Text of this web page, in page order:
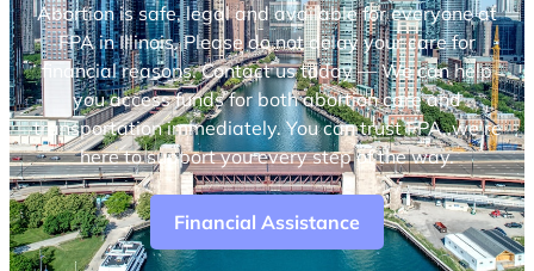
Abortion is safe, legal and available for everyone at
FPA in Illinois. Please do not delay your care for
financial reasons. Contact us today — We can help
you access funds for both abortion care and
transportation immediately. You can trust FPA, we’re
here to support you every step of the way.
Financial Assistance